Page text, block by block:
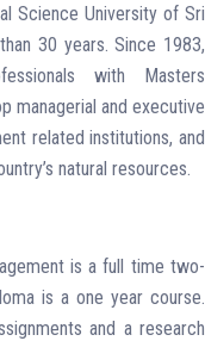
Science University of Sri
30 years. Since 1983,
with Masters
managerial and executive
related institutions, and
natural resources.
is a full time two-
is a one year course.
and a research